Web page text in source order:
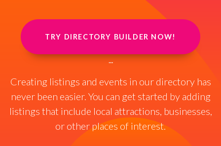
TRY DIRECTORY BUILDER NOW!
...
Creating listings and events in our directory has
never been easier. You can get started by adding
listings that include local attractions, businesses,
or other places of interest.